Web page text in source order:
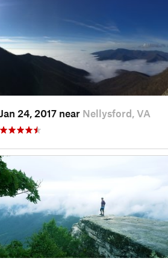
Jan 24, 2017 near Nellysford, VA